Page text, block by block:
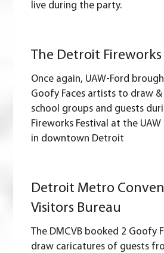
live during the party.
The Detroit Fireworks
Once again, UAW-Ford
Goofy Faces artists to draw
school groups and guests
Fireworks Festival at the
in downtown Detroit
Detroit Metro
Visitors Bureau
The DMCVB booked 2 Goofy
draw caricatures of guests